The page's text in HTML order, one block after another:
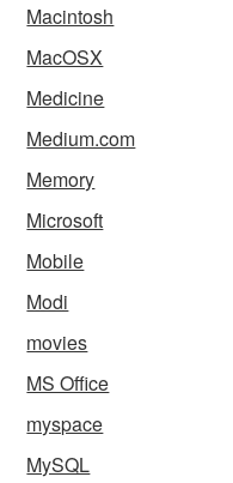
Macintosh
MacOSX
Medicine
Medium.com
Memory
Microsoft
Mobile
Modi
movies
MS Office
myspace
MySQL